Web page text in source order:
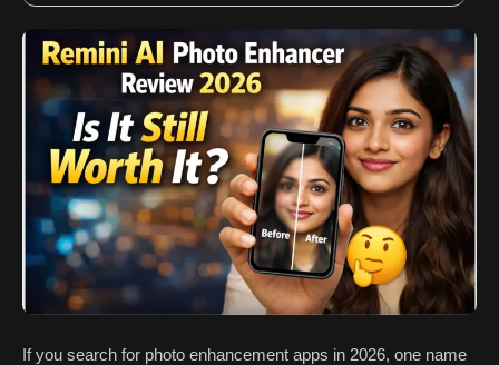
If you search for photo enhancement apps in 2026, one name